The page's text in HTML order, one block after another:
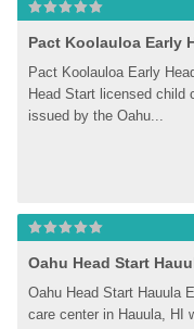
Pact Koolauloa Early
Pact Koolauloa Early
Head Start licensed child
issued by the Oahu...
Oahu Head Start
Oahu Head Start Hauula
care center in Hauula, HI